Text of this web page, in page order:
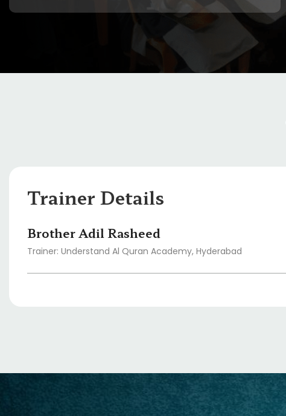
Trainer Details
Brother Adil Rasheed
Trainer: Understand Al Quran Academy, Hyderabad